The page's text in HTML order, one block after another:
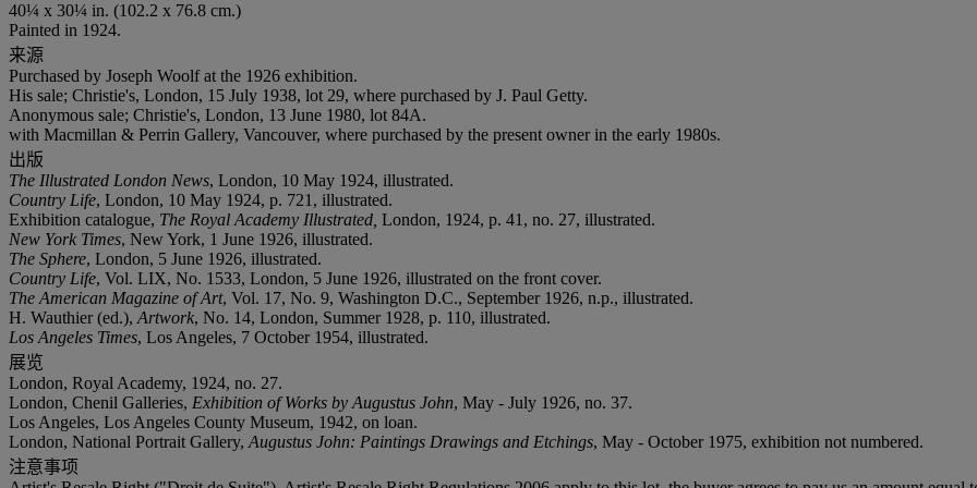
40¼ x 30¼ in. (102.2 x 76.8 cm.)
Painted in 1924.
来源
Purchased by Joseph Woolf at the 1926 exhibition.
His sale; Christie's, London, 15 July 1938, lot 29, where purchased by J. Paul Getty.
Anonymous sale; Christie's, London, 13 June 1980, lot 84A.
with Macmillan & Perrin Gallery, Vancouver, where purchased by the present owner in the early 1980s.
出版
The Illustrated London News, London, 10 May 1924, illustrated.
Country Life, London, 10 May 1924, p. 721, illustrated.
Exhibition catalogue, The Royal Academy Illustrated, London, 1924, p. 41, no. 27, illustrated.
New York Times, New York, 1 June 1926, illustrated.
The Sphere, London, 5 June 1926, illustrated.
Country Life, Vol. LIX, No. 1533, London, 5 June 1926, illustrated on the front cover.
The American Magazine of Art, Vol. 17, No. 9, Washington D.C., September 1926, n.p., illustrated.
H. Wauthier (ed.), Artwork, No. 14, London, Summer 1928, p. 110, illustrated.
Los Angeles Times, Los Angeles, 7 October 1954, illustrated.
展览
London, Royal Academy, 1924, no. 27.
London, Chenil Galleries, Exhibition of Works by Augustus John, May - July 1926, no. 37.
Los Angeles, Los Angeles County Museum, 1942, on loan.
London, National Portrait Gallery, Augustus John: Paintings Drawings and Etchings, May - October 1975, exhibition not numbered.
注意事项